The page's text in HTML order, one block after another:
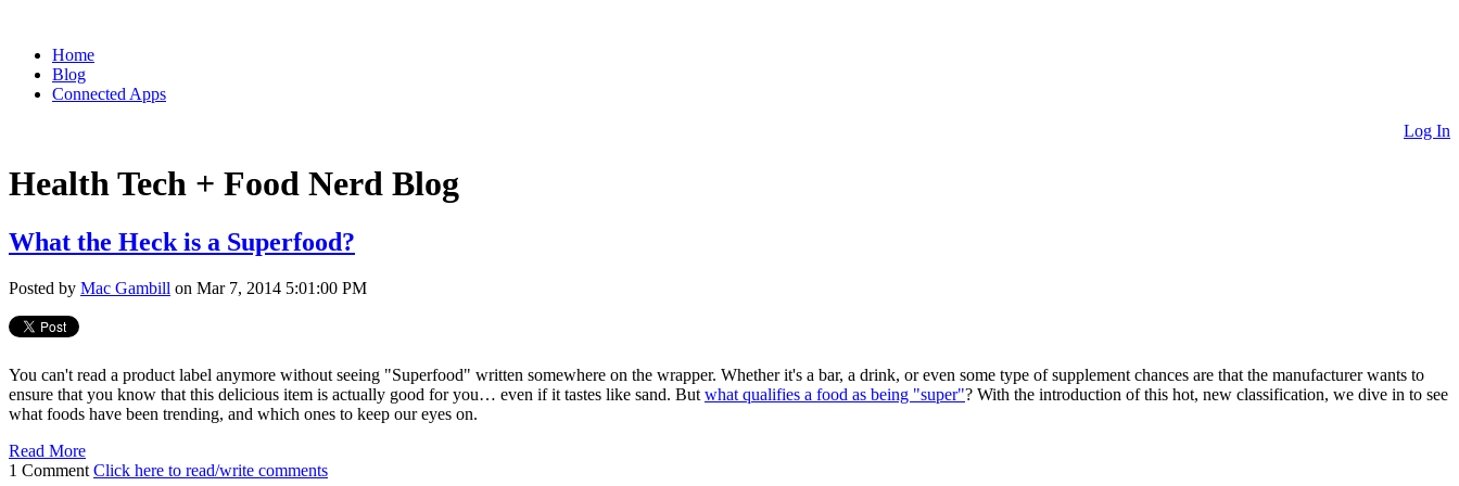
Home
Blog
Connected Apps
Log In
Health Tech + Food Nerd Blog
What the Heck is a Superfood?
Posted by Mac Gambill on Mar 7, 2014 5:01:00 PM
You can't read a product label anymore without seeing "Superfood" written somewhere on the wrapper. Whether it's a bar, a drink, or even some type of supplement chances are that the manufacturer wants to
ensure that you know that this delicious item is actually good for you… even if it tastes like sand. But what qualifies a food as being "super"? With the introduction of this hot, new classification, we dive in to see
what foods have been trending, and which ones to keep our eyes on.
Read More
1 Comment Click here to read/write comments